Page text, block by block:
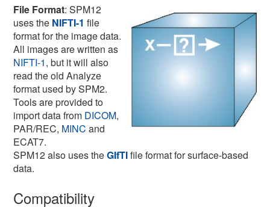
File Format: SPM12
uses the NIFTI-1 file
format for the image data.
All images are written as
NIFTI-1, but it will also
read the old Analyze
format used by SPM2.
Tools are provided to
import data from DICOM,
PAR/REC, MINC and
ECAT7.
SPM12 also uses theGIfTIfile format for surface-based
data.
Compatibility